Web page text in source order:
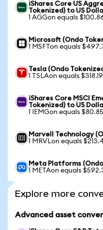
iShares Core US
Tokenized) to US
1 AGGon equals
Microsoft (Ondo
1 MSFTon equals
Tesla (Ondo
1 TSLAon equals $318.19
iShares Core MSCI
Tokenized) to US
1 IEMGon equals $80.85
Marvell Technology
1 MRVLon equals
Meta Platforms
1 METAon equals
Explore more
Advanced asset